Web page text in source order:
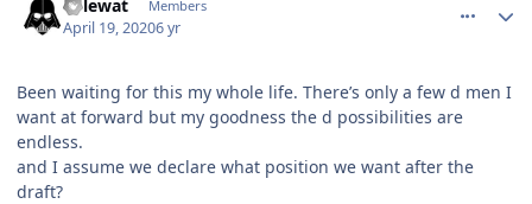
kylewat Members
April 19, 20206 yr
Been waiting for this my whole life. There’s only a few d men I
want at forward but my goodness the d possibilities are
endless.
and I assume we declare what position we want after the
draft?